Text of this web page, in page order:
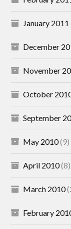
January 2011
December
November
October
September
May 2010(9)
April 2010(8)
March 2010
February